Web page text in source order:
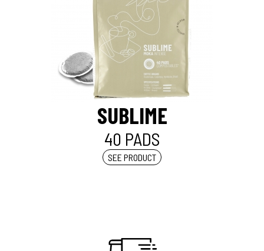
SUBLIME
40 PADS
SEE PRODUCT